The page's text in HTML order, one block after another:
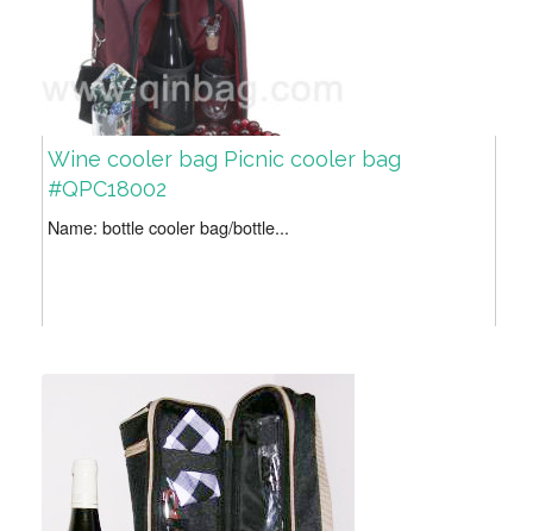
Wine cooler bag Picnic cooler bag
#QPC18002
Name: bottle cooler bag/bottle...